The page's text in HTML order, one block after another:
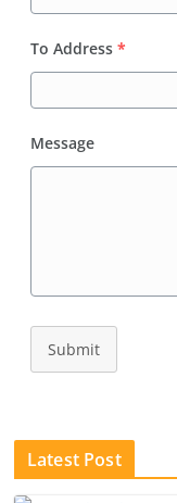
To Address *
Message
Submit
Latest Post